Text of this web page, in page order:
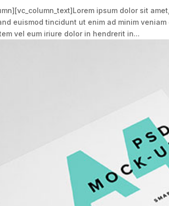
ipsum dolor sit
euismod tincidunt ut enim ad minim
vel eum iriure dolor in hendrerit in...